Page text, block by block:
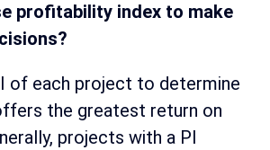
profitability index to make
of each project to determine
the greatest return on
projects with a PI